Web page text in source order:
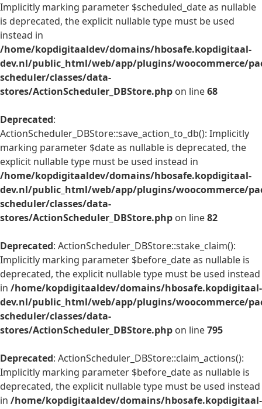
Implicitly marking parameter $scheduled_date as nullable
is deprecated, the explicit nullable type must be used
instead in
/home/kopdigitaaldev/domains/hbosafe.kopdigitaal-
dev.nl/public_html/web/app/plugins/woocommerce/
scheduler/classes/data-
stores/ActionScheduler_DBStore.php on line68
Deprecated:
ActionScheduler_DBStore::save_action_to_db(): Implicitly
marking parameter $date as nullable is deprecated, the
explicit nullable type must be used instead in
/home/kopdigitaaldev/domains/hbosafe.kopdigitaal-
dev.nl/public_html/web/app/plugins/woocommerce/
scheduler/classes/data-
stores/ActionScheduler_DBStore.php on line82
Deprecated: ActionScheduler_DBStore::stake_claim():
Implicitly marking parameter $before_date as nullable is
deprecated, the explicit nullable type must be used instead
in /home/kopdigitaaldev/domains/hbosafe.kopdigitaal-
dev.nl/public_html/web/app/plugins/woocommerce/
scheduler/classes/data-
stores/ActionScheduler_DBStore.php on line795
Deprecated: ActionScheduler_DBStore::claim_actions():
Implicitly marking parameter $before_date as nullable is
deprecated, the explicit nullable type must be used instead
in /home/kopdigitaaldev/domains/hbosafe.kopdigitaal-